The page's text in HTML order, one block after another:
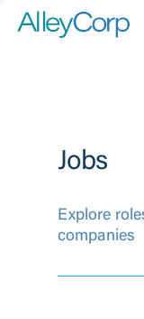
Jobs
Explore
companies